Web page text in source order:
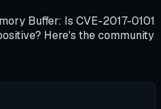
Buffer: Is CVE-2017-0101
Here's the community